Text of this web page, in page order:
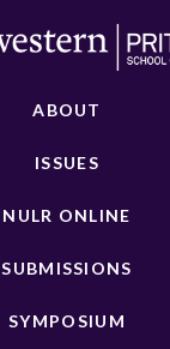
ABOUT
ISSUES
NULR ONLINE
SUBMISSIONS
SYMPOSIUM